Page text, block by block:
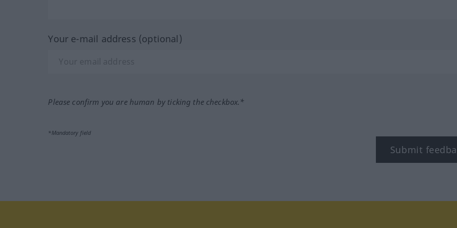
Your e-mail address (optional)
Please confirm you are human by ticking the checkbox.*
*Mandatory field
Submit